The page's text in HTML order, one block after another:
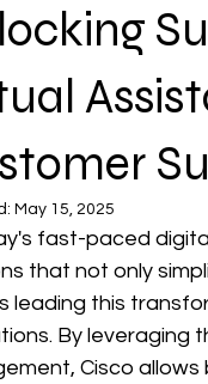
May 15, 2025
fast-paced
that not only
leading this
By leveraging
Cisco